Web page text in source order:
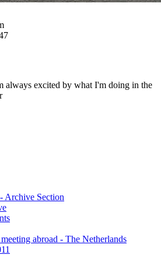
always excited by what I'm doing in the
Archive Section
abroad - The Netherlands